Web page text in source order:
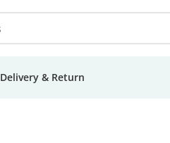
Delivery & Return